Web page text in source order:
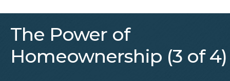
The Power of
Homeownership (3 of 4)